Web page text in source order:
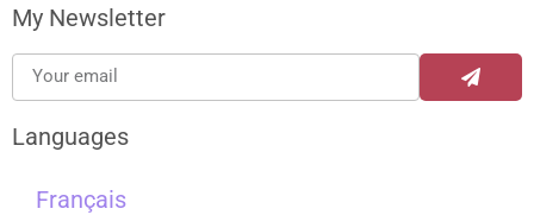
My Newsletter
Languages
Français